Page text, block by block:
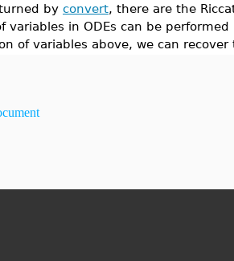
by convert, there are the
variables in ODEs can be performed
of variables above, we can